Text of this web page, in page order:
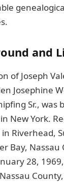
and
of Joseph
Josephine
Sr., was
New York.
in Riverhead,
Bay, Nassau
28,